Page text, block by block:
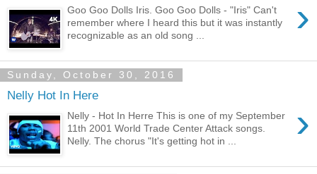
›
Goo Goo Dolls Iris. Goo Goo Dolls - "Iris" Can't
remember where I heard this but it was instantly
recognizable as an old song ...
Sunday, October 30, 2016
Nelly Hot In Here
›
Nelly - Hot In Herre This is one of my September
11th 2001 World Trade Center Attack songs.
Nelly. The chorus "It's getting hot in ...